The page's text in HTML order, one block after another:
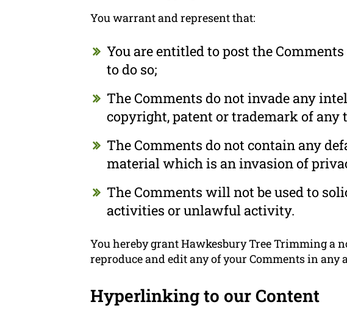
You warrant and represent that:
You are entitled to post the
to do so;
The Comments do not invade any
copyright, patent or trademark of any
The Comments do not contain any
material which is an invasion of
The Comments will not be used to
activities or unlawful activity.
You hereby grant Hawkesbury Tree Trimming a
reproduce and edit any of your Comments in any
Hyperlinking to our Content